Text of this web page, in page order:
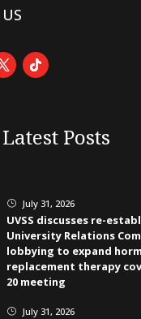
Latest Posts
} July 31, 2026
UVSS discusses re-
University Relations
lobbying to expand
replacement therapy
20 meeting
} July 31, 2026